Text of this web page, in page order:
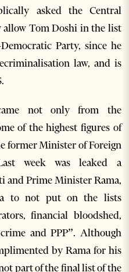
asked the Central
allow Tom Doshi in the list
Party, since he
law, and is
not only from the
of the highest figures of
former Minister of Foreign
week was leaked a
and Prime Minister Rama,
to not put on the lists
financial bloodshed,
and PPP”. Although
by Rama for his
part of the final list of the